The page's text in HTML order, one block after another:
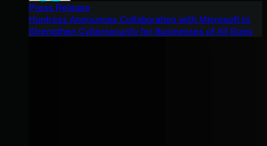
Press Release
Huntress Announces Collaboration with Microsoft to
Strengthen Cybersecurity for Businesses of All Sizes